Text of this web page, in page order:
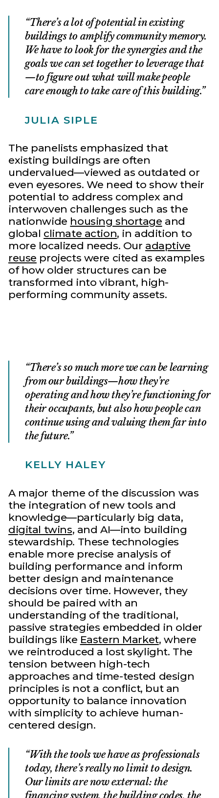
There’s a lot of potential in existing
buildings to amplify community memory.
We have to look for the synergies and the
goals we can set together to leverage that
—to figure out what will make people
care enough to take care of this building.
JULIA SIPLE
The panelists emphasized that
existing buildings are often
undervalued—viewed as outdated or
even eyesores. We need to show their
potential to address complex and
interwoven challenges such as the
nationwide housing shortage and
global climate action, in addition to
more localized needs. Our adaptive
reuse projects were cited as examples
of how older structures can be
transformed into vibrant, high-
performing community assets.
There’s so much more we can be learning
from our buildings—how they’re
operating and how they’re functioning for
their occupants, but also how people can
continue using and valuing them far into
the future.
KELLY HALEY
A major theme of the discussion was
the integration of new tools and
knowledge—particularly big data,
digital twins, and AI—into building
stewardship. These technologies
enable more precise analysis of
building performance and inform
better design and maintenance
decisions over time. However, they
should be paired with an
understanding of the traditional,
passive strategies embedded in older
buildings like Eastern Market, where
we reintroduced a lost skylight. The
tension between high-tech
approaches and time-tested design
principles is not a conflict, but an
opportunity to balance innovation
with simplicity to achieve human-
centered design.
With the tools we have as professionals
today, there’s really no limit to design.
Our limits are now external: the
financing system, the building codes, the